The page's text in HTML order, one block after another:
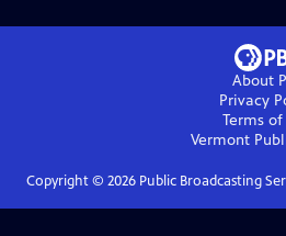
About
Privacy
Terms of
Vermont
Copyright © 2026Public Broadcasting